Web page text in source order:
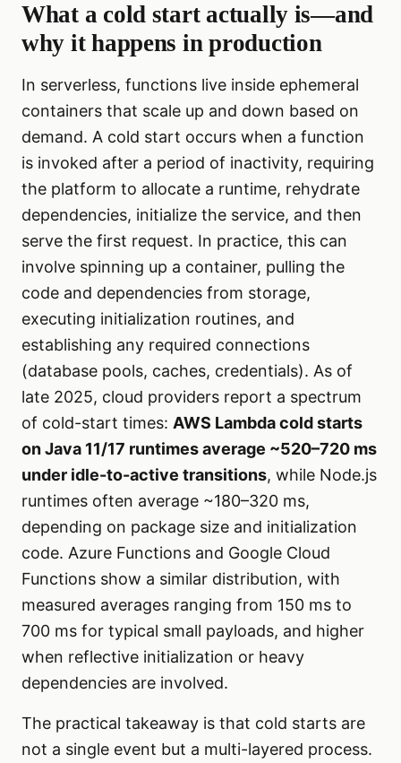
What a cold start actually is—and
why it happens in production
In serverless, functions live inside ephemeral
containers that scale up and down based on
demand. A cold start occurs when a function
is invoked after a period of inactivity, requiring
the platform to allocate a runtime, rehydrate
dependencies, initialize the service, and then
serve the first request. In practice, this can
involve spinning up a container, pulling the
code and dependencies from storage,
executing initialization routines, and
establishing any required connections
(database pools, caches, credentials). As of
late 2025, cloud providers report a spectrum
of cold-start times: AWS Lambda cold starts
on Java 11/17 runtimes average ~520–720 ms
under idle-to-active transitions, while Node.js
runtimes often average ~180–320 ms,
depending on package size and initialization
code. Azure Functions and Google Cloud
Functions show a similar distribution, with
measured averages ranging from 150 ms to
700 ms for typical small payloads, and higher
when reflective initialization or heavy
dependencies are involved.
The practical takeaway is that cold starts are
not a single event but a multi-layered process.